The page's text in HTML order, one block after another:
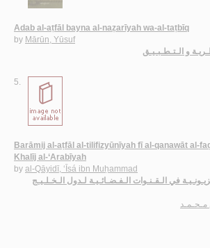
Adab al-aṭfāl bayna al-naẓarīyah wa-al-taṭbīq
by Mārūn, Yūsuf
و الـتـطـبـيـق
5.
Barāmij al-aṭfāl al-tilifizyūnīyah fī al-qanawāt al-
Khalīj al-‘Arabīyah
by al-Qāyidī, ‘Īsá ibn Muḥammad
في الـقـنـوات الـفـضـائـيـة لـدول الـخـلـيـج
مـحـمـد